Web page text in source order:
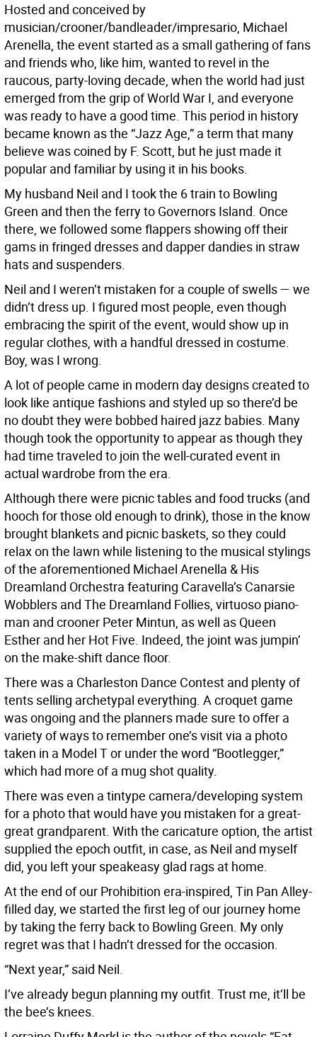
Hosted and conceived by
musician/crooner/bandleader/impresario, Michael
Arenella, the event started as a small gathering of fans
and friends who, like him, wanted to revel in the
raucous, party-loving decade, when the world had just
emerged from the grip of World War I, and everyone
was ready to have a good time. This period in history
became known as the “Jazz Age,” a term that many
believe was coined by F. Scott, but he just made it
popular and familiar by using it in his books.
My husband Neil and I took the 6 train to Bowling
Green and then the ferry to Governors Island. Once
there, we followed some flappers showing off their
gams in fringed dresses and dapper dandies in straw
hats and suspenders.
Neil and I weren’t mistaken for a couple of swells — we
didn’t dress up. I figured most people, even though
embracing the spirit of the event, would show up in
regular clothes, with a handful dressed in costume.
Boy, was I wrong.
A lot of people came in modern day designs created to
look like antique fashions and styled up so there’d be
no doubt they were bobbed haired jazz babies. Many
though took the opportunity to appear as though they
had time traveled to join the well-curated event in
actual wardrobe from the era.
Although there were picnic tables and food trucks (and
hooch for those old enough to drink), those in the know
brought blankets and picnic baskets, so they could
relax on the lawn while listening to the musical stylings
of the aforementioned Michael Arenella & His
Dreamland Orchestra featuring Caravella’s Canarsie
Wobblers and The Dreamland Follies, virtuoso piano-
man and crooner Peter Mintun, as well as Queen
Esther and her Hot Five. Indeed, the joint was jumpin’
on the make-shift dance floor.
There was a Charleston Dance Contest and plenty of
tents selling archetypal everything. A croquet game
was ongoing and the planners made sure to offer a
variety of ways to remember one’s visit via a photo
taken in a Model T or under the word “Bootlegger,”
which had more of a mug shot quality.
There was even a tintype camera/developing system
for a photo that would have you mistaken for a great-
great grandparent. With the caricature option, the artist
supplied the epoch outfit, in case, as Neil and myself
did, you left your speakeasy glad rags at home.
At the end of our Prohibition era-inspired, Tin Pan Alley-
filled day, we started the first leg of our journey home
by taking the ferry back to Bowling Green. My only
regret was that I hadn’t dressed for the occasion.
“Next year,” said Neil.
I’ve already begun planning my outfit. Trust me, it’ll be
the bee’s knees.